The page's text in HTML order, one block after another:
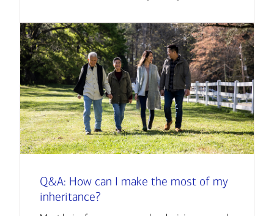
Q&A: How can I make the most of my
inheritance?